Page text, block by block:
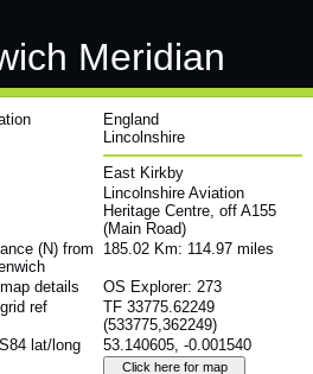
Meridian
England
Lincolnshire
East Kirkby
Lincolnshire Aviation
Heritage Centre, off A155
(Main Road)
(N) from
185.02 Km: 114.97 miles
details
OS Explorer: 273
ref
TF 33775.62249
(533775,362249)
lat/long
53.140605, -0.001540